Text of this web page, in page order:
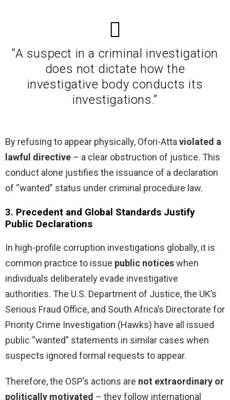
“A suspect in a criminal investigation
does not dictate how the
investigative body conducts its
investigations.”
By refusing to appear physically, Ofori-Atta violated a
lawful directive – a clear obstruction of justice. This
conduct alone justifies the issuance of a declaration
of “wanted” status under criminal procedure law.
3. Precedent and Global Standards Justify
Public Declarations
In high-profile corruption investigations globally, it is
common practice to issue public noticeswhen
individuals deliberately evade investigative
authorities. The U.S. Department of Justice, the UK’s
Serious Fraud Office, and South Africa’s Directorate for
Priority Crime Investigation (Hawks) have all issued
public “wanted” statements in similar cases when
suspects ignored formal requests to appear.
Therefore, the OSP’s actions are not extraordinary or
politically motivated – they follow international